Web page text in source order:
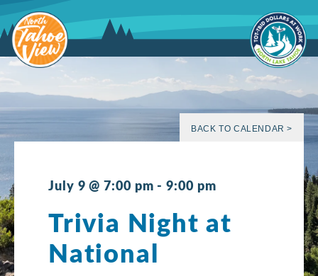
to
content
BACK TO CALENDAR >
July 9 @ 7:00 pm -9:00 pm
Trivia Night at
National